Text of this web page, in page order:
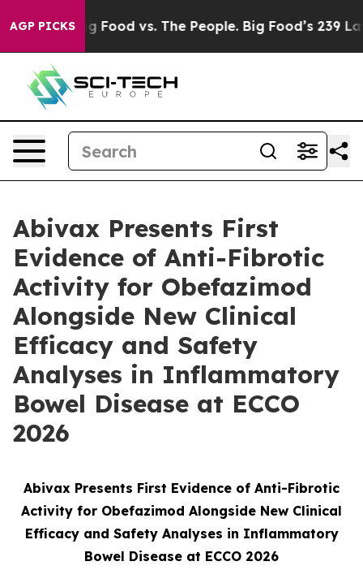
AGP PICKS
Big Food vs. The People. Big Food’s 239 Lawsuits
Abivax Presents First
Evidence of Anti-Fibrotic
Activity for Obefazimod
Alongside New Clinical
Efficacy and Safety
Analyses in Inflammatory
Bowel Disease at ECCO
2026
Abivax Presents First Evidence of Anti-Fibrotic
Activity for Obefazimod Alongside New Clinical
Efficacy and Safety Analyses in Inflammatory
Bowel Disease at ECCO 2026